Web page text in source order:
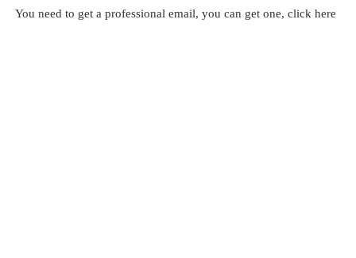
You need to get a professional email, you can get one, click here